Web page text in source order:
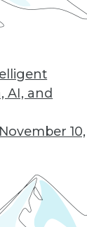
AI, and
November 10,